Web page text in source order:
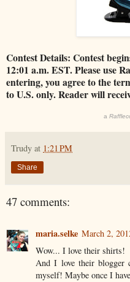
Contest Details: Contest
12:01 a.m. EST. Please use
entering, you agree to the
to U.S. only. Reader will
a
Trudy at 1:21 PM
Share
47 comments:
maria.selke March 2,
Wow... I love their shirts!
And I love their blogger
myself! Maybe once I